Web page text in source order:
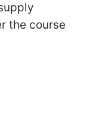
the course